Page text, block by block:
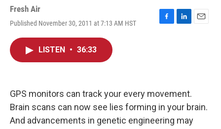
Fresh Air
Published November 30, 2011 at 7:13 AM HST
F
k
L
n
E
LISTEN • 36:33
GPS monitors can track your every movement.
Brain scans can now see lies forming in your brain.
And advancements in genetic engineering may